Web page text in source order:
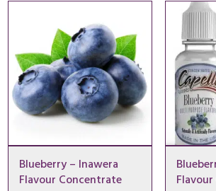
Blueberry – Inawera
Flavour Concentrate